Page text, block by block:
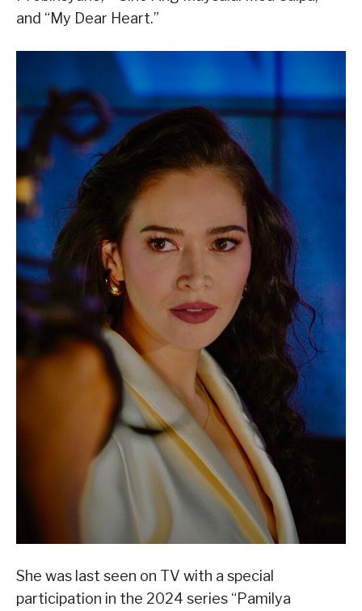
and “My Dear Heart.”
She was last seen on TV with a special
participation in the 2024 series “Pamilya